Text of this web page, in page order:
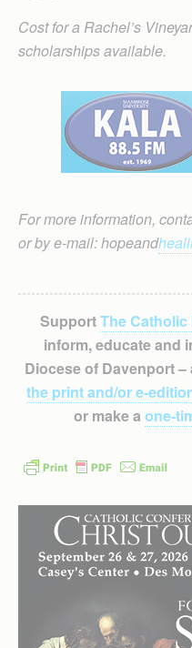
Cost for a Rachel’s
scholarships available.
For more information,
or by e-mail: hopeand
SupportThe Catholic
inform, educate and
Diocese of Davenport
the print and/or e-
or make a one-